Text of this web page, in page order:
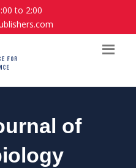
to 2:00
of